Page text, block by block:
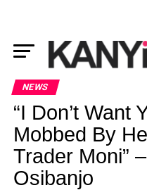
NEWS
“I Don’t Want
Mobbed By
Trader Moni”
Osibanjo